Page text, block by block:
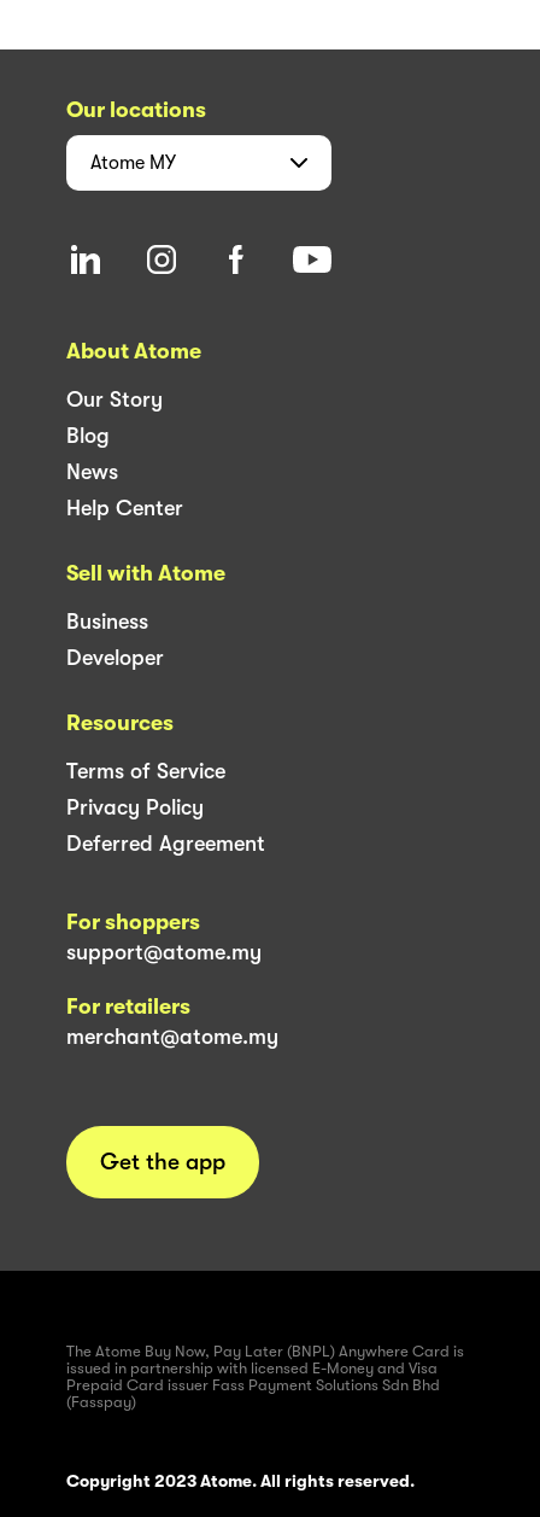
Our locations
Atome MY
About Atome
Our Story
Blog
News
Help Center
Sell with Atome
Business
Developer
Resources
Terms of Service
Privacy Policy
Deferred Agreement
For shoppers
support@atome.my
For retailers
merchant@atome.my
Get the app
The Atome Buy Now, Pay Later (BNPL) Anywhere Card is
issued in partnership with licensed E-Money and Visa
Prepaid Card issuer Fass Payment Solutions Sdn Bhd
(Fasspay)
Copyright 2023 Atome. All rights reserved.